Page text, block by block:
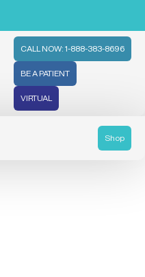
CALL NOW: 1-888-383-8696
BE A PATIENT
VIRTUAL
Shop